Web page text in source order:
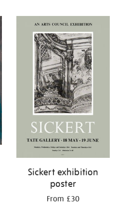
Sickert exhibition
poster
From £30